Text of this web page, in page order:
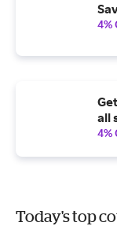
4%
all
4%
Today's top